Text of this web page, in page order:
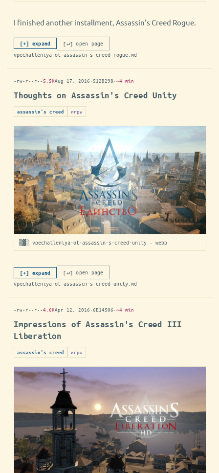
I finished another installment, Assassin's Creed Rogue.
[+] expand
[↵] open page
vpechatleniya-ot-assassin-s-creed-rogue.md
-rw-r--r-- 5.5KAug 17, 2016 · 512B298 ·~4 min
Thoughts on Assassin's Creed Unity
assassin's creed игры
▒▓░ vpechatleniya-ot-assassin-s-creed-unity · webp
[+] expand
[↵] open page
vpechatleniya-ot-assassin-s-creed-unity.md
-rw-r--r--4.6KApr 12, 2016 ·6E14506 ·~4 min
Impressions of Assassin's Creed III
Liberation
assassin's creed игры